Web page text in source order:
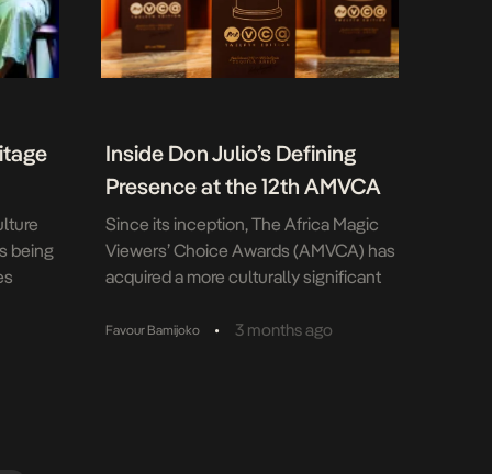
being
of
Inside Don Julio’s Defining
Presence at the 12th AMVCA
Since its inception, The Africa Magic
Viewers’ Choice Awards (AMVCA) has
acquired a more culturally significant
celebration of African cinema, fashion,
Favour Bamijoko • 3 months ago